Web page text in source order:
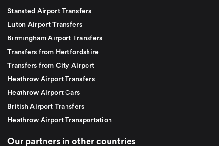
Stansted Airport Transfers
Luton Airport Transfers
Birmingham Airport Transfers
Transfers from Hertfordshire
Transfers from City Airport
Heathrow Airport Transfers
Heathrow Airport Cars
British Airport Transfers
Heathrow Airport Transportation
Our partners in other countries